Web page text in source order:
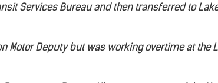
Services Bureau and then transferred to
Motor Deputy but was working overtime at the